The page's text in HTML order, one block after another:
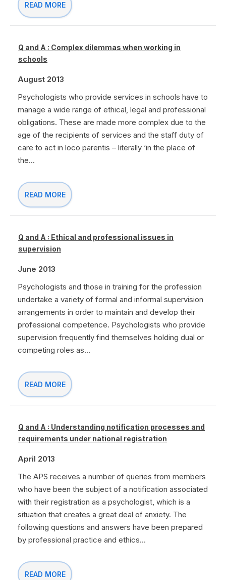
READ MORE
Q and A : Complex dilemmas when working in
schools
August 2013
Psychologists who provide services in schools have to
manage a wide range of ethical, legal and professional
obligations. These are made more complex due to the
age of the recipients of services and the staff duty of
care to act in loco parentis – literally ‘in the place of
the...
READ MORE
Q and A : Ethical and professional issues in
supervision
June 2013
Psychologists and those in training for the profession
undertake a variety of formal and informal supervision
arrangements in order to maintain and develop their
professional competence. Psychologists who provide
supervision frequently find themselves holding dual or
competing roles as...
READ MORE
Q and A : Understanding notification processes and
requirements under national registration
April 2013
The APS receives a number of queries from members
who have been the subject of a notification associated
with their registration as a psychologist, which is a
situation that creates a great deal of anxiety. The
following questions and answers have been prepared
by professional practice and ethics...
READ MORE